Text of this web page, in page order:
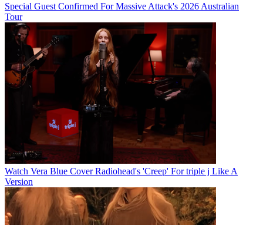
Special Guest Confirmed For Massive Attack's 2026 Australian
Tour
Watch Vera Blue Cover Radiohead's 'Creep' For triple j Like A
Version